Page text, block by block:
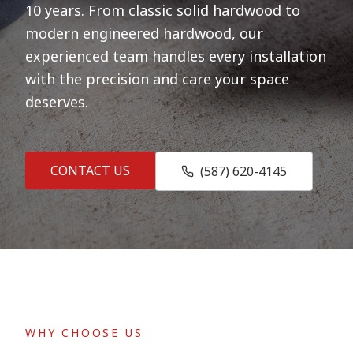
10 years. From classic solid hardwood to
modern engineered hardwood, our
experienced team handles every installation
with the precision and care your space
deserves.
CONTACT US (587) 620-4145
WHY CHOOSE US